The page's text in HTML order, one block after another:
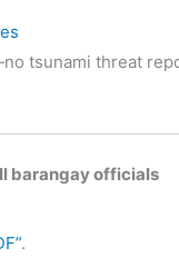
tsunami threat
barangay officials
.